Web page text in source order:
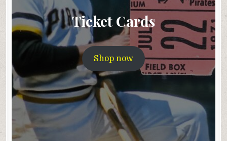
Ticket Cards
Shop now